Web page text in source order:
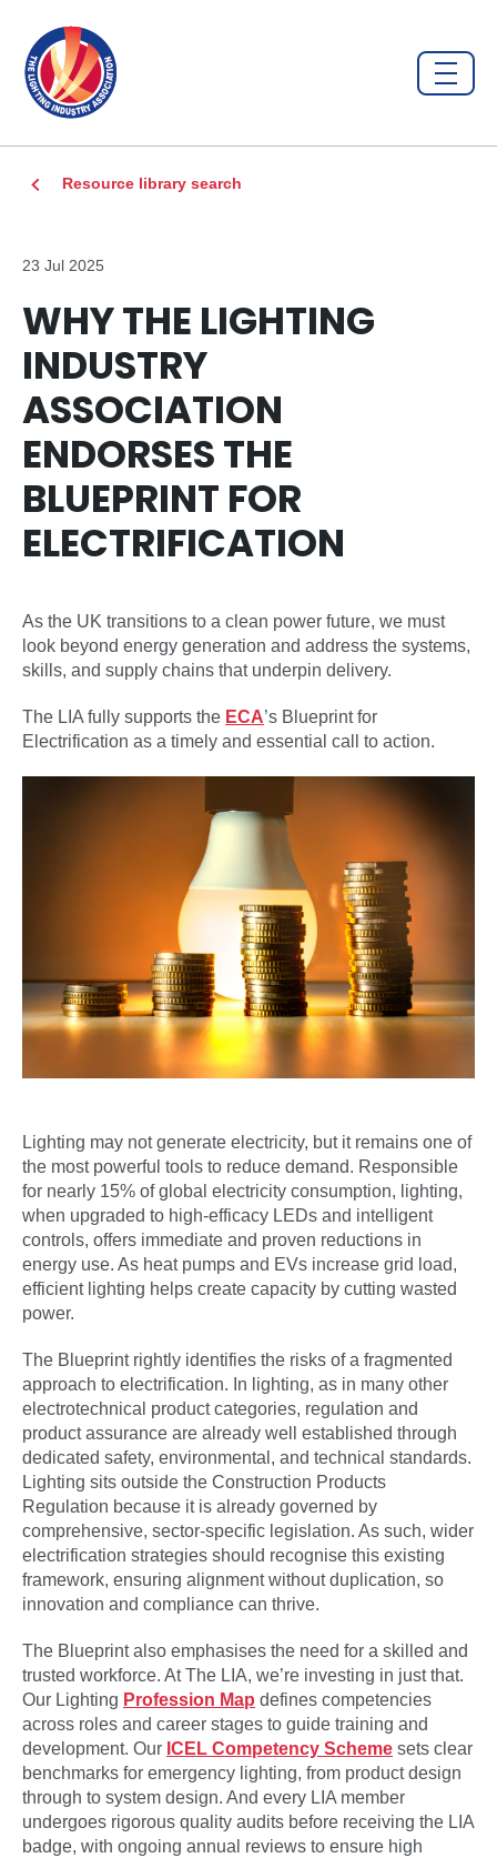
Resource library search
23 Jul 2025
WHY THE LIGHTING
INDUSTRY
ASSOCIATION
ENDORSES THE
BLUEPRINT FOR
ELECTRIFICATION
As the UK transitions to a clean power future, we must
look beyond energy generation and address the systems,
skills, and supply chains that underpin delivery.
The LIA fully supports the ECA’s Blueprint for
Electrification as a timely and essential call to action.
Lighting may not generate electricity, but it remains one of
the most powerful tools to reduce demand. Responsible
for nearly 15% of global electricity consumption, lighting,
when upgraded to high-efficacy LEDs and intelligent
controls, offers immediate and proven reductions in
energy use. As heat pumps and EVs increase grid load,
efficient lighting helps create capacity by cutting wasted
power.
The Blueprint rightly identifies the risks of a fragmented
approach to electrification. In lighting, as in many other
electrotechnical product categories, regulation and
product assurance are already well established through
dedicated safety, environmental, and technical standards.
Lighting sits outside the Construction Products
Regulation because it is already governed by
comprehensive, sector-specific legislation. As such, wider
electrification strategies should recognise this existing
framework, ensuring alignment without duplication, so
innovation and compliance can thrive.
The Blueprint also emphasises the need for a skilled and
trusted workforce. At The LIA, we’re investing in just that.
Our Lighting Profession Map defines competencies
across roles and career stages to guide training and
development. Our ICEL Competency Scheme sets clear
benchmarks for emergency lighting, from product design
through to system design. And every LIA member
undergoes rigorous quality audits before receiving the LIA
badge, with ongoing annual reviews to ensure high